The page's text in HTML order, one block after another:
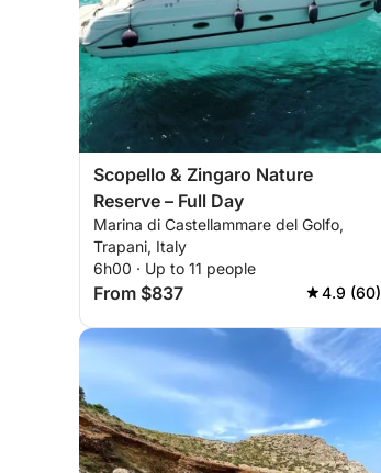
Scopello & Zingaro Nature
Reserve – Full Day
Marina di Castellammare del Golfo,
Trapani, Italy
6h00 · Up to 11 people
From $837 4.9 (60)